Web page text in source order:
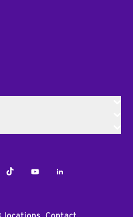
TiktokYoutubeLinkedIn